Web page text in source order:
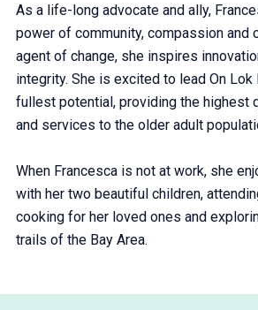
As a life-long advocate and ally,
power of community, compassion and
agent of change, she inspires
integrity. She is excited to lead On
fullest potential, providing the highest
and services to the older adult
When Francesca is not at work, she
with her two beautiful children,
cooking for her loved ones and
trails of the Bay Area.